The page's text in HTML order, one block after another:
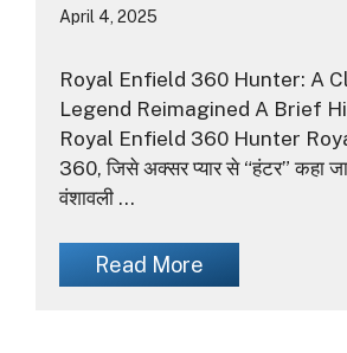
April 4, 2025
Royal Enfield 360 Hunter: A
Legend Reimagined A Brief
Royal Enfield 360 Hunter
360, जिसे अक्सर प्यार से “हंटर” कहा
वंशावली …
Read More